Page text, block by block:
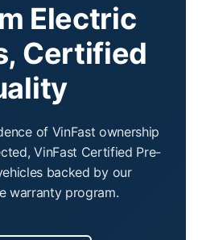
Electric
Certified
of VinFast ownership
VinFast Certified Pre-
backed by our
warranty program.